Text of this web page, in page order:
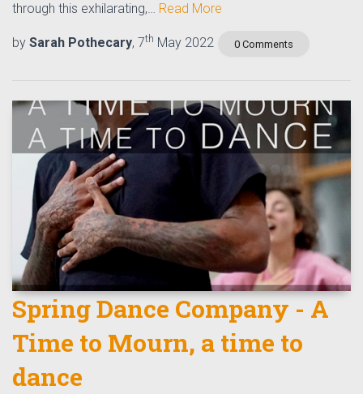
through this exhilarating,… Read More
by Sarah Pothecary, 7th May 2022 0 Comments
Spring Dance Company - A
Time to Mourn, a time to
dance